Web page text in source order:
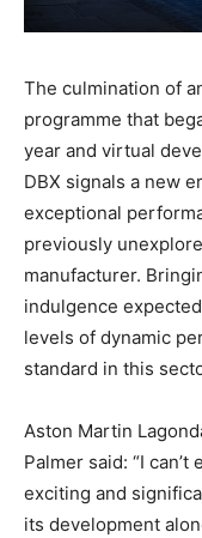
The culmination of
programme that
year and virtual
DBX signals a new
exceptional
previously
manufacturer.
indulgence
levels of dynamic
standard in this
Aston Martin
Palmer said: “I
exciting and
its development